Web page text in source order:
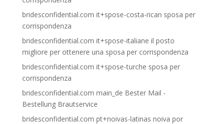
bridesconfidential.com it+spose-costa-rican sposa per
corrispondenza
bridesconfidential.com it+spose-italiane il posto
migliore per ottenere una sposa per corrispondenza
bridesconfidential.com it+spose-turche sposa per
corrispondenza
bridesconfidential.com main_de Bester Mail -
Bestellung Brautservice
bridesconfidential.com pt+noivas-latinas noiva por